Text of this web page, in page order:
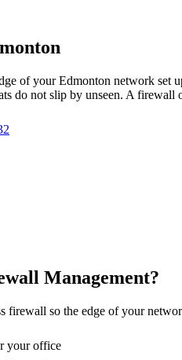
of your Edmonton network
do not slip by unseen. A
Management?
firewall so the edge of your
your office